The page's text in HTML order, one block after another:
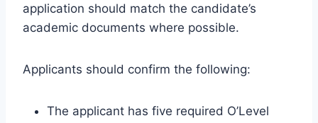
application should match the candidate’s
academic documents where possible.
Applicants should confirm the following:
The applicant has five required O’Level